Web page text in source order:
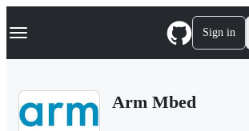
k
p
Navigation Menu Sign in
Arm Mbed